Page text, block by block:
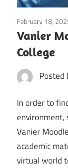
February 18,
Vanier
College
Posted
In order to
environment,
Vanier
academic
virtual world